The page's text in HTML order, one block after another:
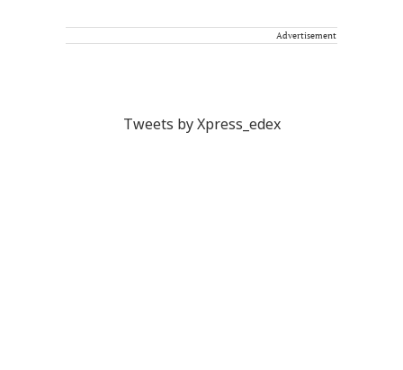
Advertisement
Tweets by Xpress_edex